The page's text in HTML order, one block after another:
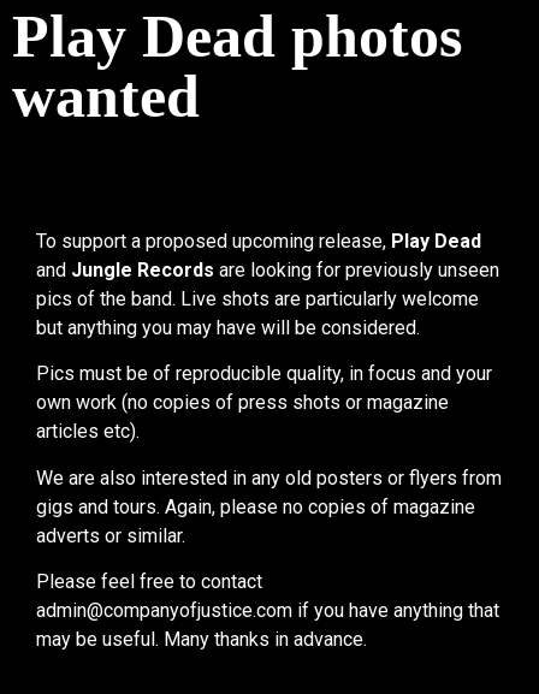
Play Dead photos
wanted
To support a proposed upcoming release, Play Dead
and Jungle Records are looking for previously unseen
pics of the band. Live shots are particularly welcome
but anything you may have will be considered.
Pics must be of reproducible quality, in focus and your
own work (no copies of press shots or magazine
articles etc).
We are also interested in any old posters or flyers from
gigs and tours. Again, please no copies of magazine
adverts or similar.
Please feel free to contact
admin@companyofjustice.com if you have anything that
may be useful. Many thanks in advance.